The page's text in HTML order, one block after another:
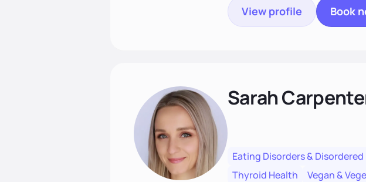
View profile Book
Sarah
Eating Disorders &
Thyroid Health
Vegan &